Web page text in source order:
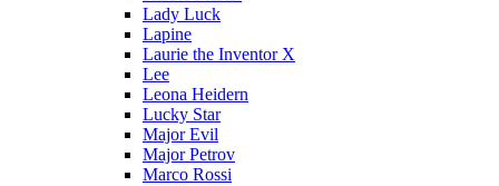
Lady Luck
Lapine
Laurie the Inventor X
Lee
Leona Heidern
Lucky Star
Major Evil
Major Petrov
Marco Rossi